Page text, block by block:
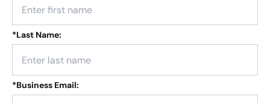
*Last Name:
*Business Email: